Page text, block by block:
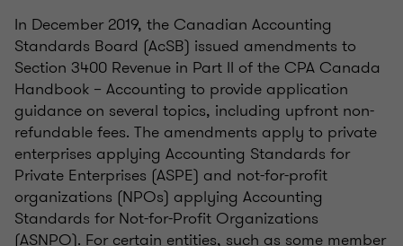
In December 2019, the Canadian Accounting
Standards Board (AcSB) issued amendments to
Section 3400 Revenue in Part II of the CPA Canada
Handbook – Accounting to provide application
guidance on several topics, including upfront non-
refundable fees. The amendments apply to private
enterprises applying Accounting Standards for
Private Enterprises (ASPE) and not-for-profit
organizations (NPOs) applying Accounting
Standards for Not-for-Profit Organizations
(ASNPO). For certain entities, such as some member